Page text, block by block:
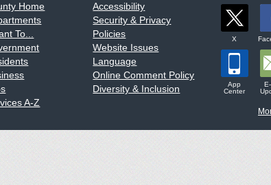
Home
To...
A-Z
Accessibility
Security & Privacy
Policies
Website Issues
Language
Online Comment Policy
Diversity & Inclusion
X
App
Center